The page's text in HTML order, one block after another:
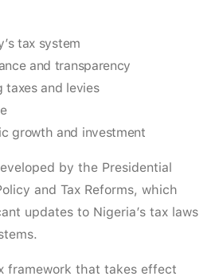
tax system
and transparency
taxes and levies
growth and investment
by the Presidential
and Tax Reforms, which
updates to Nigeria’s tax laws
framework that takes effect